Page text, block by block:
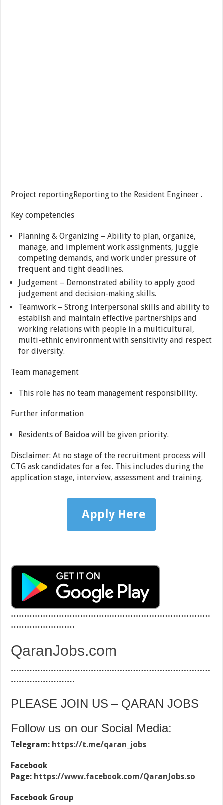
Project reportingReporting to the Resident Engineer .
Key competencies
Planning & Organizing – Ability to plan, organize,
manage, and implement work assignments, juggle
competing demands, and work under pressure of
frequent and tight deadlines.
Judgement – Demonstrated ability to apply good
judgement and decision-making skills.
Teamwork – Strong interpersonal skills and ability to
establish and maintain effective partnerships and
working relations with people in a multicultural,
multi-ethnic environment with sensitivity and respect
for diversity.
Team management
This role has no team management responsibility.
Further information
Residents of Baidoa will be given priority.
Disclaimer: At no stage of the recruitment process will
CTG ask candidates for a fee. This includes during the
application stage, interview, assessment and training.
Apply Here
…………………………………………………………………
……………………
QaranJobs.com
…………………………………………………………………
……………………
PLEASE JOIN US – QARAN JOBS
Follow us on our Social Media:
Telegram: https://t.me/qaran_jobs
Facebook
Page: https://www.facebook.com/QaranJobs.so
Facebook Group